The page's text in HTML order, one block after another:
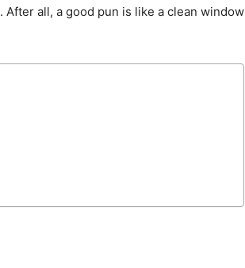
all, a good pun is like a clean window